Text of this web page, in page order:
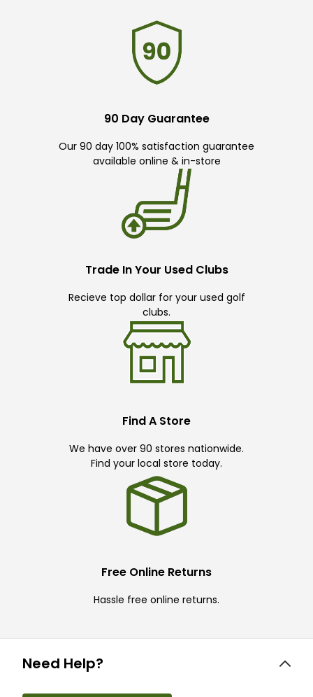
90 Day Guarantee
Our 90 day 100% satisfaction guarantee
available online & in-store
Trade In Your Used Clubs
Recieve top dollar for your used golf
clubs.
Find A Store
We have over 90 stores nationwide.
Find your local store today.
Free Online Returns
Hassle free online returns.
Need Help?